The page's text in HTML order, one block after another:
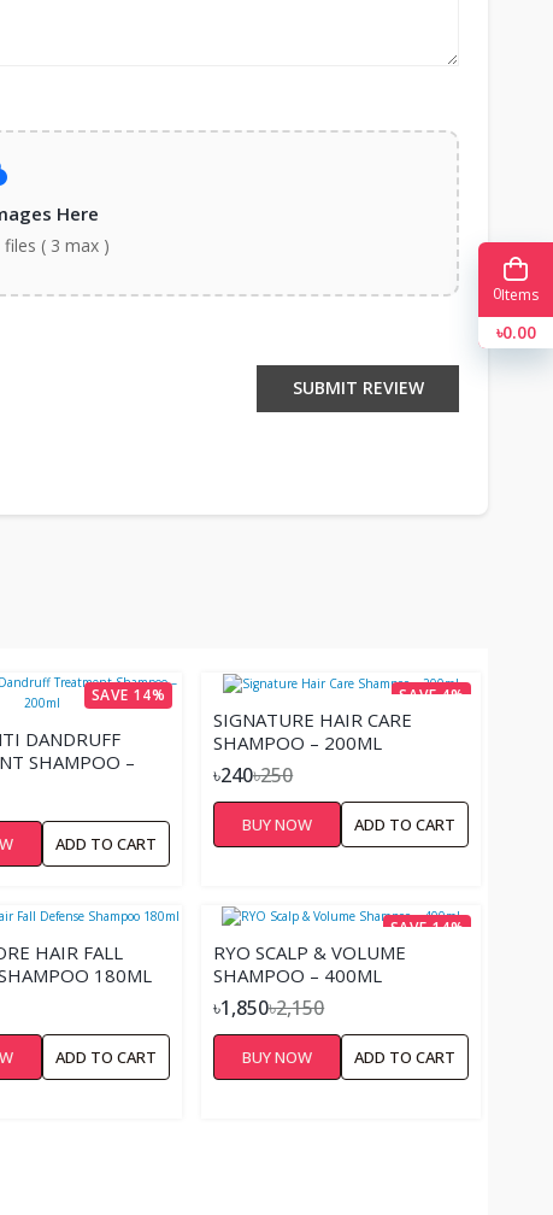
Here
( 3 max )
SUBMIT REVIEW
SAVE 14%
DANDRUFF
SHAMPOO –
ADD TO CART
SAVE 4%
SIGNATURE HAIR CARE
SHAMPOO – 200ML
৳240৳250
BUY NOW ADD TO CART
HAIR FALL
180ML
ADD TO CART
SAVE 14%
RYO SCALP & VOLUME
SHAMPOO – 400ML
৳1,850৳2,150
BUY NOW ADD TO CART
0Items
৳0.00